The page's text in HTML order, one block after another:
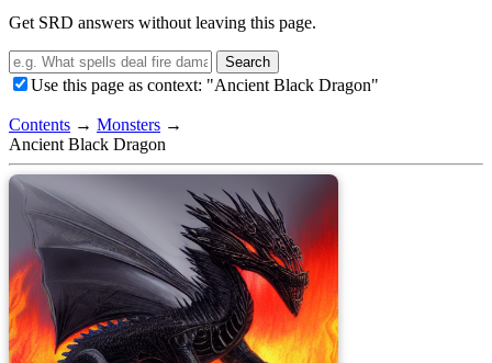
Get SRD answers without leaving this page.
Search
Use this page as context: "Ancient Black Dragon"
Contents → Monsters →
Ancient Black Dragon